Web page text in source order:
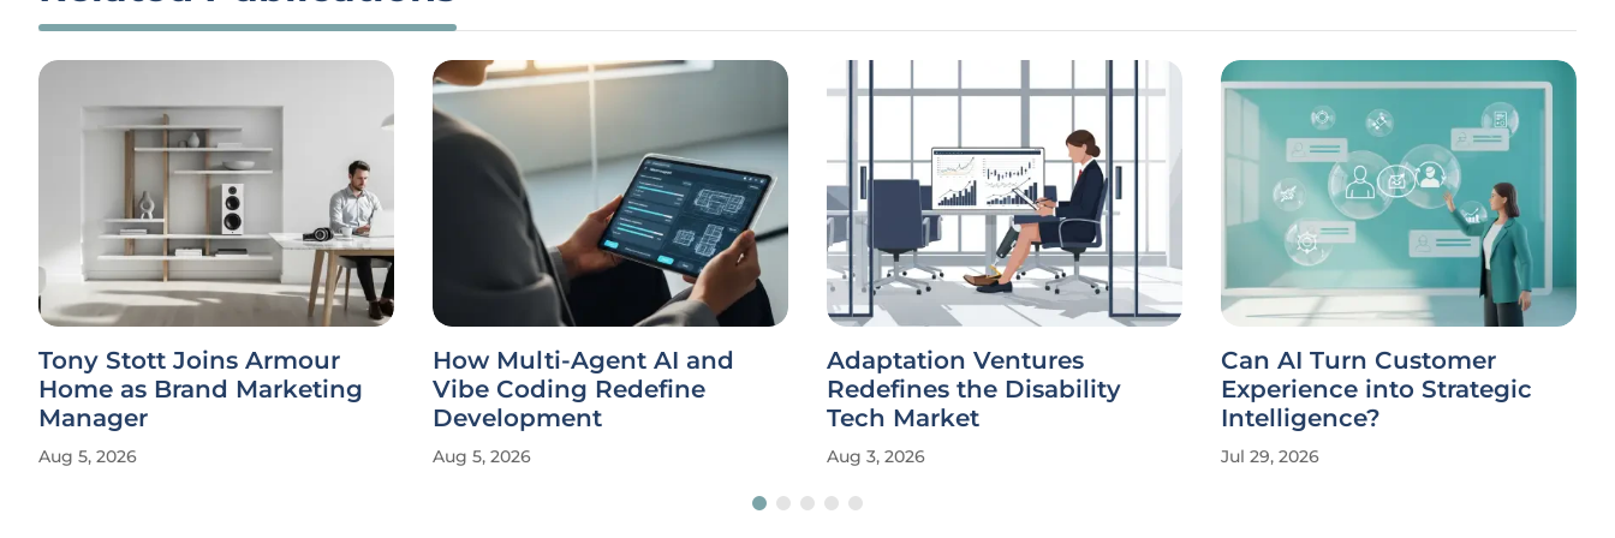
Tony Stott Joins Armour
Home as Brand Marketing
Manager
Aug 5, 2026
How Multi-Agent AI and
Vibe Coding Redefine
Development
Aug 5, 2026
Adaptation Ventures
Redefines the Disability
Tech Market
Aug 3, 2026
Can AI Turn Customer
Experience into Strategic
Intelligence?
Jul 29, 2026